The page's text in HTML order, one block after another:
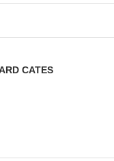
CATES